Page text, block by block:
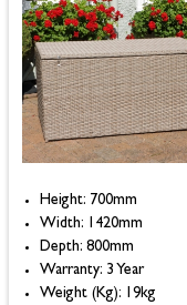
Height: 700mm
Width: 1420mm
Depth: 800mm
Warranty: 3 Year
Weight (Kg): 19kg